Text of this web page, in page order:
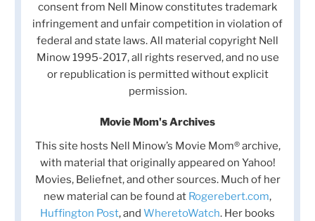
consent from Nell Minow constitutes trademark
infringement and unfair competition in violation of
federal and state laws. All material copyright Nell
Minow 1995-2017, all rights reserved, and no use
or republication is permitted without explicit
permission.
Movie Mom's Archives
This site hosts Nell Minow’s Movie Mom® archive,
with material that originally appeared on Yahoo!
Movies, Beliefnet, and other sources. Much of her
new material can be found at Rogerebert.com,
Huffington Post, and WheretoWatch. Her books